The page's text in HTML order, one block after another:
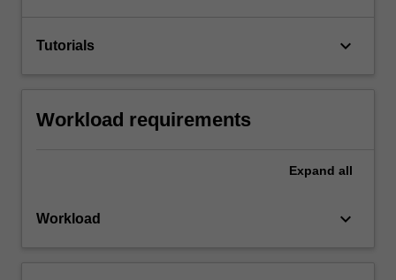
Tutorials keyboard_arrow_down
Workload requirements
Expand all
Workload keyboard_arrow_down